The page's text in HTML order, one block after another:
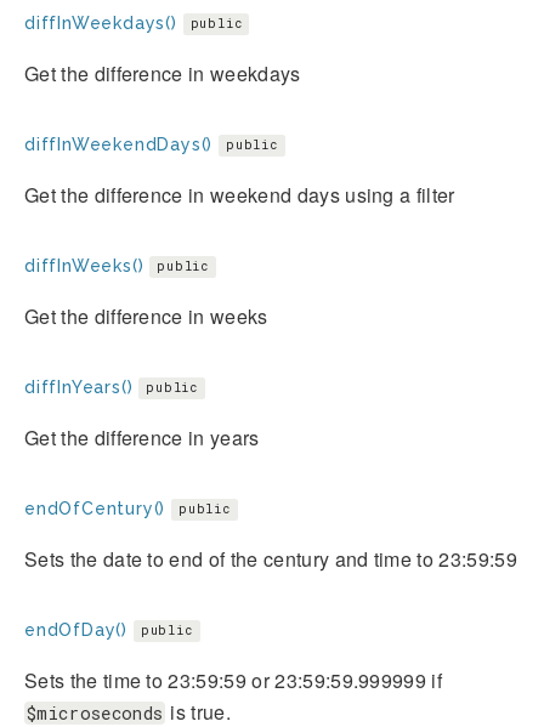
diffInWeekdays() public
Get the difference in weekdays
diffInWeekendDays() public
Get the difference in weekend days using a filter
diffInWeeks() public
Get the difference in weeks
diffInYears() public
Get the difference in years
endOfCentury() public
Sets the date to end of the century and time to 23:59:59
endOfDay() public
Sets the time to 23:59:59 or 23:59:59.999999 if
$microseconds is true.